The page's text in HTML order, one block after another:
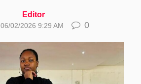
Editor
06/02/2026 9:29 AM 0